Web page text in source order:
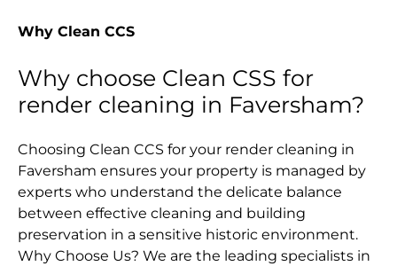
Why Clean CCS
Why choose Clean CSS for
render cleaning in Faversham?
Choosing Clean CCS for your render cleaning in
Faversham ensures your property is managed by
experts who understand the delicate balance
between effective cleaning and building
preservation in a sensitive historic environment.
Why Choose Us? We are the leading specialists in